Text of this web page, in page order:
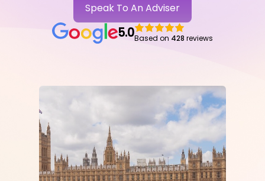
Speak To An Adviser
5.0Based on 428 reviews